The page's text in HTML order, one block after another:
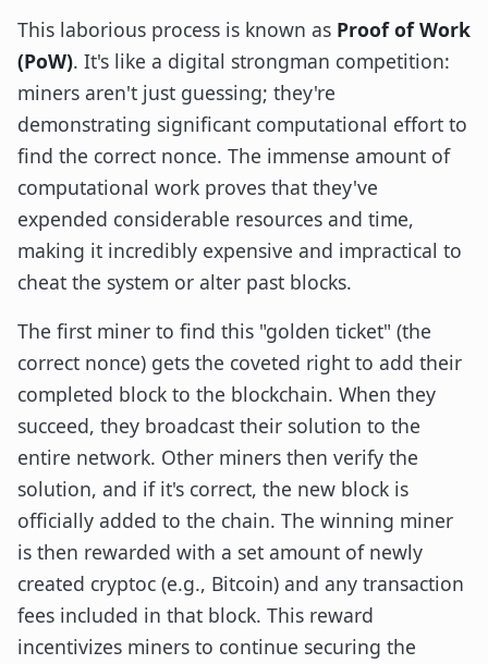
This laborious process is known as Proof of Work
(PoW). It's like a digital strongman competition:
miners aren't just guessing; they're
demonstrating significant computational effort to
find the correct nonce. The immense amount of
computational work proves that they've
expended considerable resources and time,
making it incredibly expensive and impractical to
cheat the system or alter past blocks.
The first miner to find this "golden ticket" (the
correct nonce) gets the coveted right to add their
completed block to the blockchain. When they
succeed, they broadcast their solution to the
entire network. Other miners then verify the
solution, and if it's correct, the new block is
officially added to the chain. The winning miner
is then rewarded with a set amount of newly
created cryptoc (e.g., Bitcoin) and any transaction
fees included in that block. This reward
incentivizes miners to continue securing the